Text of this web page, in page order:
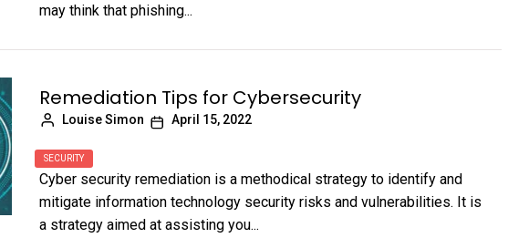
may think that phishing...
Remediation Tips for Cybersecurity
Louise Simon April 15, 2022
SECURITY
Cyber security remediation is a methodical strategy to identify and
mitigate information technology security risks and vulnerabilities. It is
a strategy aimed at assisting you...